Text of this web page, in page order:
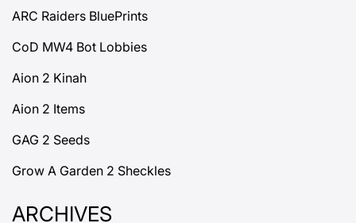
ARC Raiders BluePrints
CoD MW4 Bot Lobbies
Aion 2 Kinah
Aion 2 Items
GAG 2 Seeds
Grow A Garden 2 Sheckles
ARCHIVES